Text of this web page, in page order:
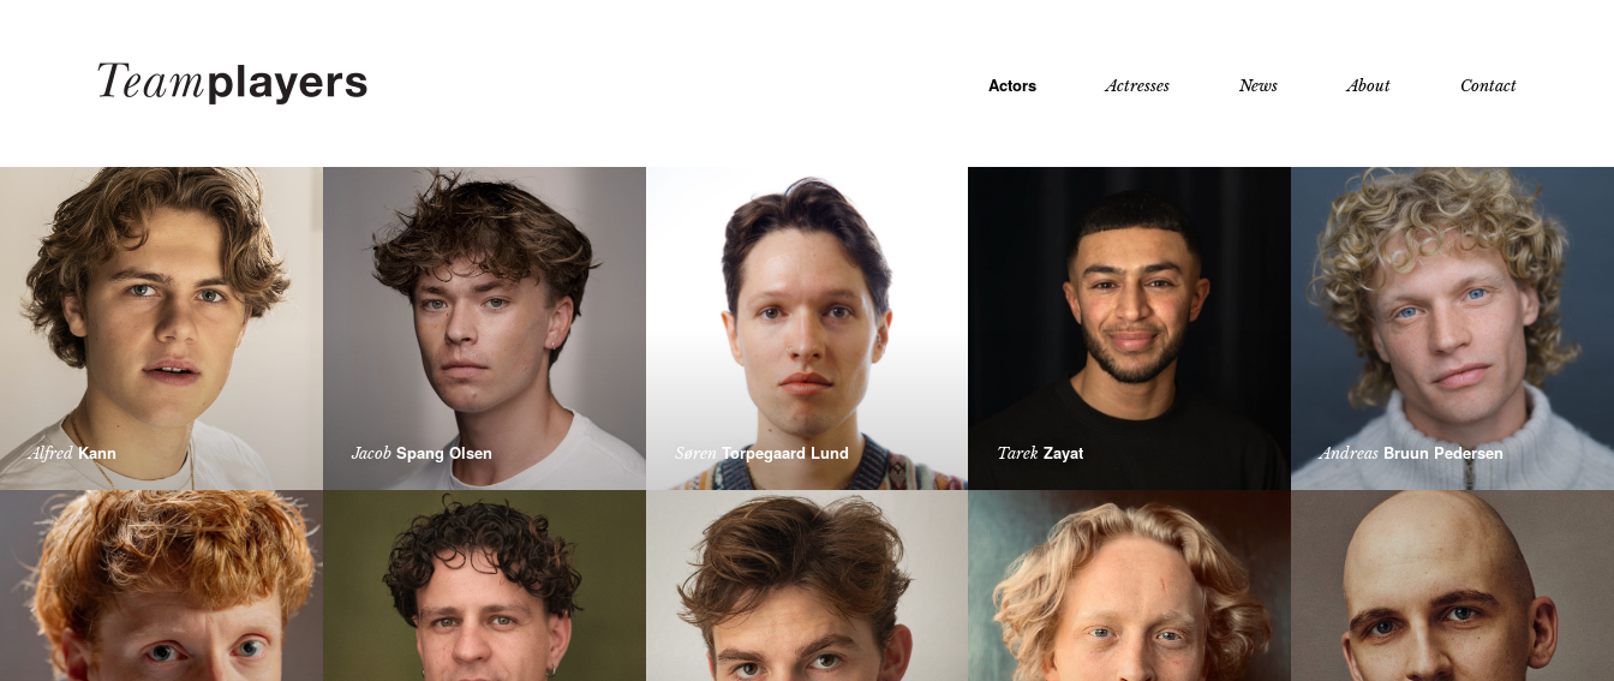
Actors Actresses News About Contact
AlfredKann Jacob Spang Olsen Søren Torpegaard Lund TarekZayat Andreas Bruun Pedersen